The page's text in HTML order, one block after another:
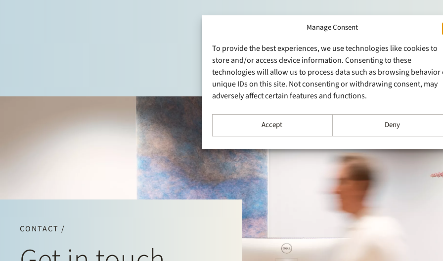
Manage Consent
To provide the best experiences, we use technologies like cookies to
store and/or access device information. Consenting to these
technologies will allow us to process data such as browsing behavior
unique IDs on this site. Not consenting or withdrawing consent, may
adversely affect certain features and functions.
Accept Deny
CONTACT /